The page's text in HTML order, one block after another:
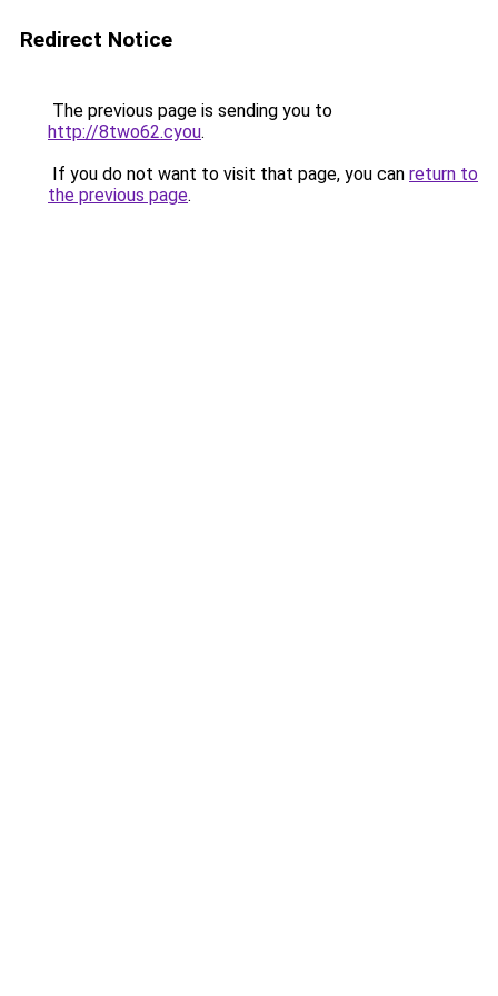
Redirect Notice
The previous page is sending you to
http://8two62.cyou.
If you do not want to visit that page, you can return to
the previous page.